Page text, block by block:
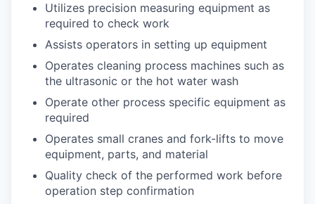
Utilizes precision measuring equipment as
required to check work
Assists operators in setting up equipment
Operates cleaning process machines such as
the ultrasonic or the hot water wash
Operate other process specific equipment as
required
Operates small cranes and fork-lifts to move
equipment, parts, and material
Quality check of the performed work before
operation step confirmation